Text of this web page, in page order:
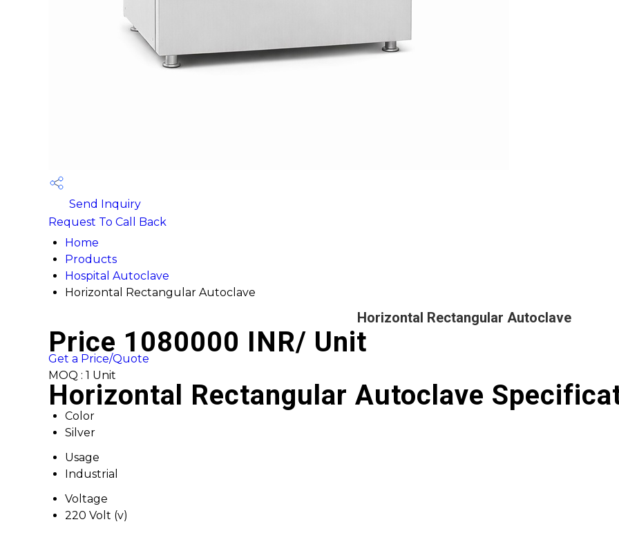
Send Inquiry
Request To Call Back
Home
Products
Hospital Autoclave
Horizontal Rectangular Autoclave
Horizontal Rectangular Autoclave
Price 1080000 INR/ Unit
Get a Price/Quote
MOQ : 1 Unit
Horizontal Rectangular Autoclave
Color
Silver
Usage
Industrial
Voltage
220 Volt (v)